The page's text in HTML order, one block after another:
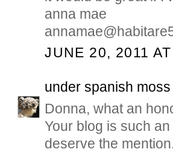
anna mae
JUNE 20, 2011
under spanish moss
Donna, what an
Your blog is such
deserve the